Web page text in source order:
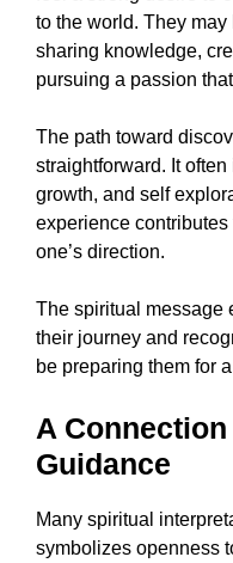
to the world. They
sharing knowledge,
pursuing a passion
The path toward
straightforward. It
growth, and self
experience
one’s direction.
The spiritual message
their journey and
be preparing them for
A
Guidance
Many spiritual
symbolizes openness